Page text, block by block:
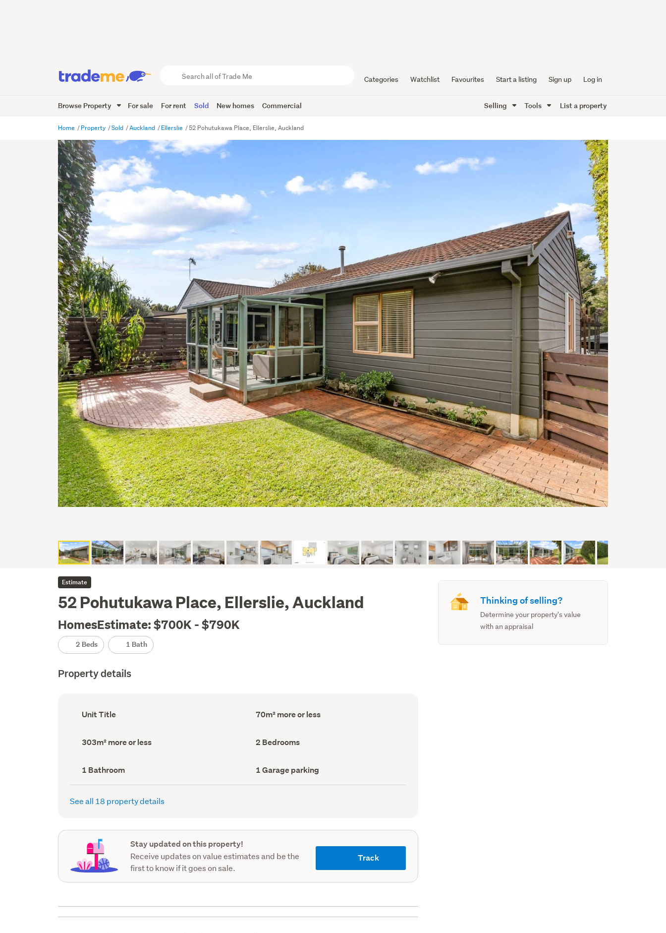
Trade
Me
Categories Watchlist Favourites Start a listing Sign up Log in
Browse Property For sale For rent Sold New homes Commercial Selling Tools List a property
Home Property Sold Auckland Ellerslie 52 Pohutukawa Place, Ellerslie, Auckland
Estimate
52 Pohutukawa Place, Ellerslie, Auckland
HomesEstimate: $700K - $790K
2 Beds 1 Bath
Property details
Ownership
type
Unit Title
Floor
Area
70m² more or less
Land
area
303m² more or less Bedrooms
(Council
2 Bedrooms
Bathrooms
(Council
record)
1 Bathroom
Garage
parking
(Council
1 Garage parking
See all 18 property details
Stay updated on this property!
Receive updates on value estimates and be the
first to know if it goes on sale.
Track
Thinking of selling?
Determine your property's value
with an appraisal